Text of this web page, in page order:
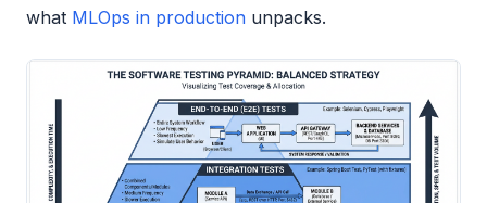
what MLOps in production unpacks.